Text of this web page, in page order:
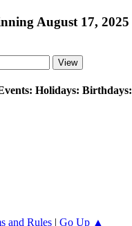
August 17, 2025
Holidays: Birthdays:
and Rules | Go Up ▲